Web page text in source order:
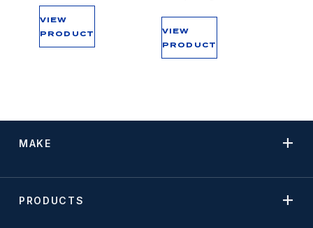
VIEW
PRODUCT
VIEW
PRODUCT
MAKE
PRODUCTS